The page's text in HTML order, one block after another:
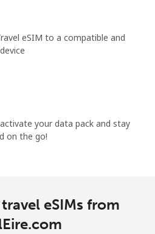
eSIM to a compatible and
your data pack and stay
on the go!
eSIMs from